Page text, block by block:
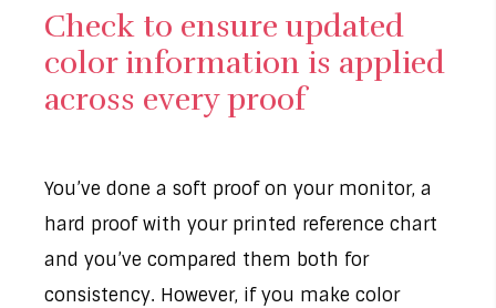
Check to ensure updated
color information is applied
across every proof
You’ve done a soft proof on your monitor, a
hard proof with your printed reference chart
and you’ve compared them both for
consistency. However, if you make color